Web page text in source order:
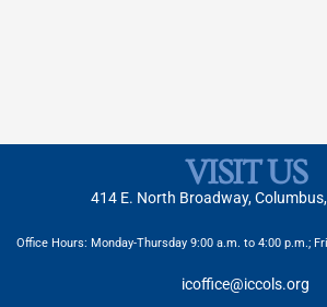
VISIT US
414 E. North Broadway,
Office Hours: Monday-Thursday 9:00 a.m. to 4:00 p.m.;
icoffice@iccols.org